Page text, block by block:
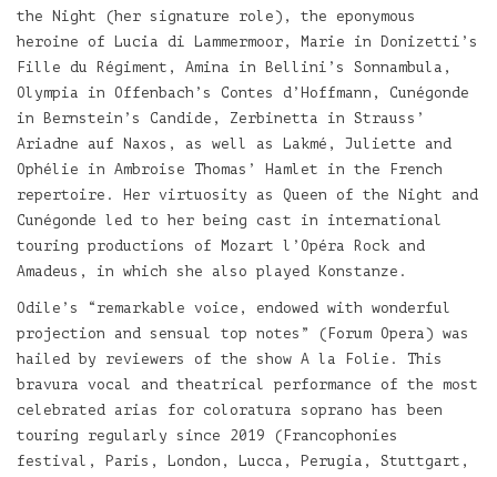
the Night (her signature role), the eponymous
heroine of Lucia di Lammermoor, Marie in Donizetti’s
Fille du Régiment, Amina in Bellini’s Sonnambula,
Olympia in Offenbach’s Contes d’Hoffmann, Cunégonde
in Bernstein’s Candide, Zerbinetta in Strauss’
Ariadne auf Naxos, as well as Lakmé, Juliette and
Ophélie in Ambroise Thomas’ Hamlet in the French
repertoire. Her virtuosity as Queen of the Night and
Cunégonde led to her being cast in international
touring productions of Mozart l’Opéra Rock and
Amadeus, in which she also played Konstanze.
Odile’s “remarkable voice, endowed with wonderful
projection and sensual top notes” (Forum Opera) was
hailed by reviewers of the show A la Folie. This
bravura vocal and theatrical performance of the most
celebrated arias for coloratura soprano has been
touring regularly since 2019 (Francophonies
festival, Paris, London, Lucca, Perugia, Stuttgart,